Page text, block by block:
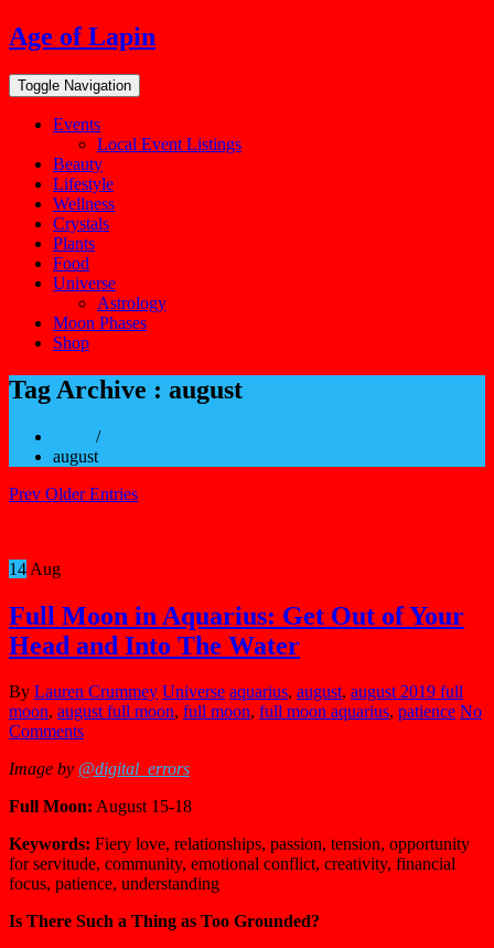
Skip
to
content
Age of Lapin
Toggle Navigation
Events
Local Event Listings
Beauty
Lifestyle
Wellness
Crystals
Plants
Food
Universe
Astrology
Moon Phases
Shop
Tag Archive : august
/
august
Prev Older Entries
14 Aug
Full Moon in Aquarius: Get Out of Your
Head and Into The Water
By Lauren Crummey Universe aquarius, august, august 2019 full
moon, august full moon, full moon, full moon aquarius, patience No
Comments
Image by @digital_errors
Full Moon: August 15-18
Keywords: Fiery love, relationships, passion, tension, opportunity
for servitude, community, emotional conflict, creativity, financial
focus, patience, understanding
Is There Such a Thing as Too Grounded?